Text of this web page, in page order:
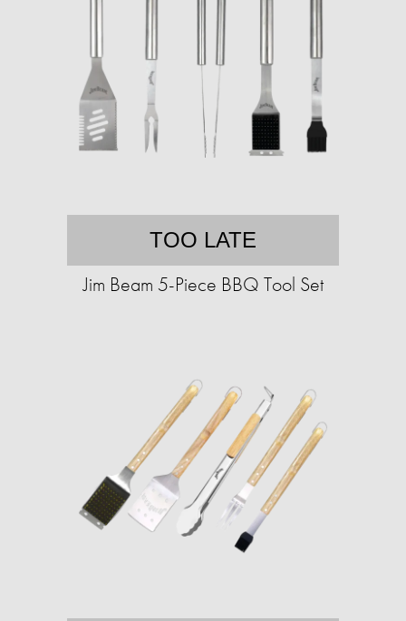
TOO LATE
Jim Beam 5-Piece BBQ Tool Set